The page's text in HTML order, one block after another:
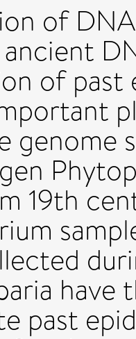
of
of past
genome
19th
past